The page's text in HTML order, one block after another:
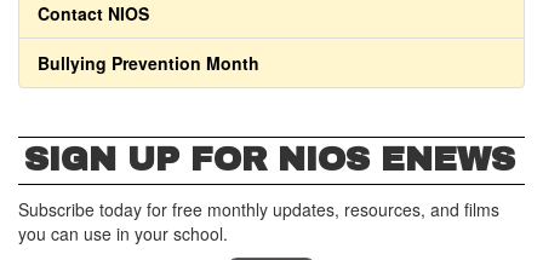
Contact NIOS
Bullying Prevention Month
SIGN UP FOR NIOS ENEWS
Subscribe today for free monthly updates, resources, and films
you can use in your school.